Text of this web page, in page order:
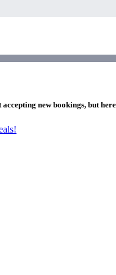
new bookings, but